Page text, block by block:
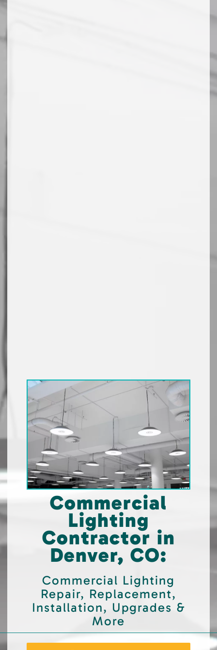
Commercial
Lighting
Contractor in
Denver, CO:
Commercial Lighting
Repair, Replacement,
Installation, Upgrades &
More